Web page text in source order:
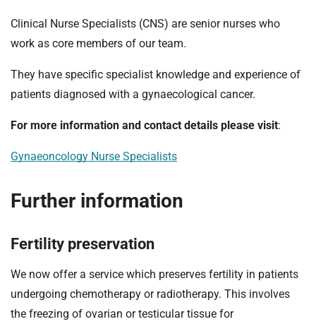
Clinical Nurse Specialists (CNS) are senior nurses who
work as core members of our team.
They have specific specialist knowledge and experience of
patients diagnosed with a gynaecological cancer.
For more information and contact details please visit:
Gynaeoncology Nurse Specialists
Further information
Fertility preservation
We now offer a service which preserves fertility in patients
undergoing chemotherapy or radiotherapy. This involves
the freezing of ovarian or testicular tissue for